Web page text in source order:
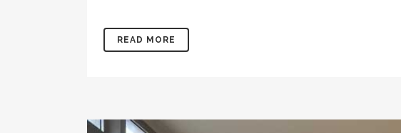
READ MORE